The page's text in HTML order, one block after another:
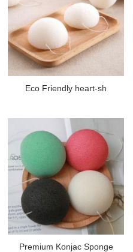
Eco Friendly heart-sh
Premium Konjac Sponge